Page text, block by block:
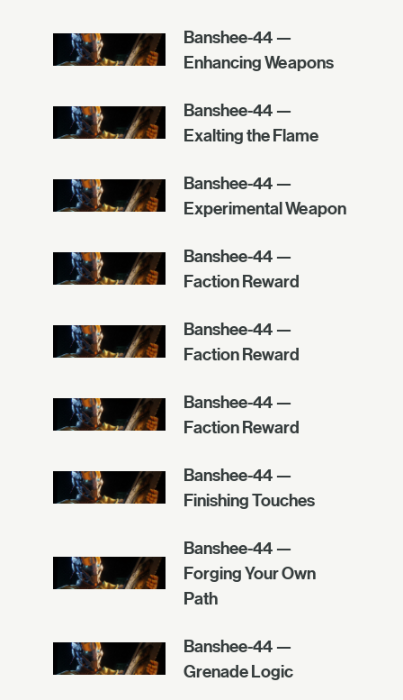
Banshee-44 —
Enhancing Weapons
Banshee-44 —
Exalting the Flame
Banshee-44 —
Experimental Weapon
Banshee-44 —
Faction Reward
Banshee-44 —
Faction Reward
Banshee-44 —
Faction Reward
Banshee-44 —
Finishing Touches
Banshee-44 —
Forging Your Own
Path
Banshee-44 —
Grenade Logic